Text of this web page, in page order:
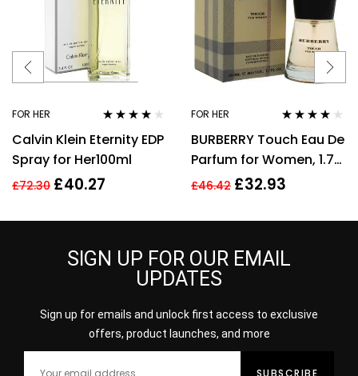
FOR HER
out of 5
Calvin Klein Eternity EDP
Spray for Her100ml
£72.30 £40.27
FOR HER
out of 5
BURBERRY Touch Eau De
Parfum for Women, 1.7
Fl. Oz
£46.42 £32.93
SIGN UP FOR OUR EMAIL
UPDATES
Sign up for emails and unlock first access to exclusive
offers, product launches, and more